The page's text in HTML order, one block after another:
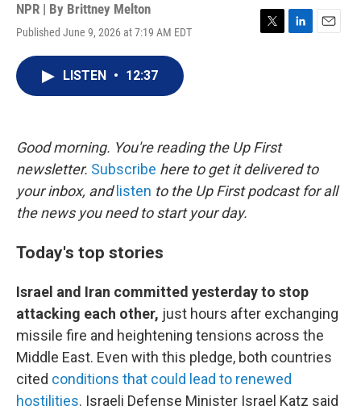
NPR | By Brittney Melton
Published June 9, 2026 at 7:19 AM EDT
T
L
E
LISTEN • 12:37
Good morning. You're reading the Up First
newsletter. Subscribe here to get it delivered to
your inbox, and listen to the Up First podcast for all
the news you need to start your day.
Today's top stories
Israel and Iran committed yesterday to stop
attacking each other, just hours after exchanging
missile fire and heightening tensions across the
Middle East. Even with this pledge, both countries
cited conditions that could lead to renewed
hostilities. Israeli Defense Minister Israel Katz said